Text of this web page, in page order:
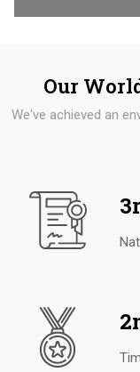
Our
We've achieved an